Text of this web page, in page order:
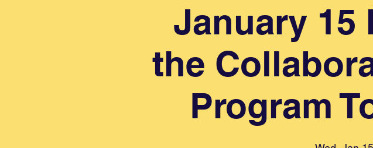
January
the
Program